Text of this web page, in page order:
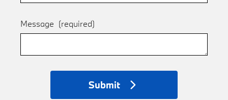
Message (required)
Submit